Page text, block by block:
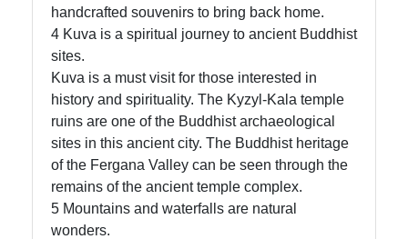
handcrafted souvenirs to bring back home.
4 Kuva is a spiritual journey to ancient Buddhist
sites.
Kuva is a must visit for those interested in
history and spirituality. The Kyzyl-Kala temple
ruins are one of the Buddhist archaeological
sites in this ancient city. The Buddhist heritage
of the Fergana Valley can be seen through the
remains of the ancient temple complex.
5 Mountains and waterfalls are natural
wonders.